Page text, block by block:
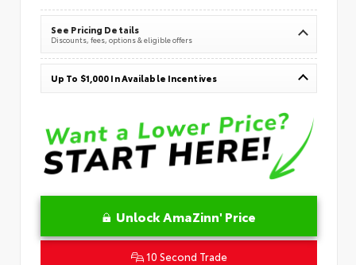
See Pricing Details
Discounts, fees, options & eligible offers
Up To $1,000 In Available Incentives
Unlock AmaZinn' Price
10 Second Trade